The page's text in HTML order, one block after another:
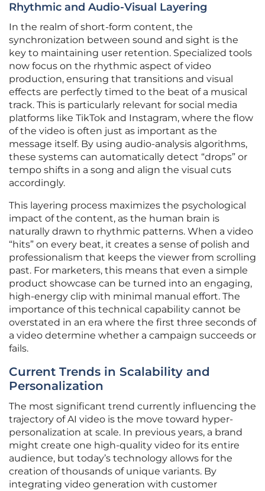
Rhythmic and Audio-Visual Layering
In the realm of short-form content, the
synchronization between sound and sight is the
key to maintaining user retention. Specialized tools
now focus on the rhythmic aspect of video
production, ensuring that transitions and visual
effects are perfectly timed to the beat of a musical
track. This is particularly relevant for social media
platforms like TikTok and Instagram, where the flow
of the video is often just as important as the
message itself. By using audio-analysis algorithms,
these systems can automatically detect “drops” or
tempo shifts in a song and align the visual cuts
accordingly.
This layering process maximizes the psychological
impact of the content, as the human brain is
naturally drawn to rhythmic patterns. When a video
“hits” on every beat, it creates a sense of polish and
professionalism that keeps the viewer from scrolling
past. For marketers, this means that even a simple
product showcase can be turned into an engaging,
high-energy clip with minimal manual effort. The
importance of this technical capability cannot be
overstated in an era where the first three seconds of
a video determine whether a campaign succeeds or
fails.
Current Trends in Scalability and
Personalization
The most significant trend currently influencing the
trajectory of AI video is the move toward hyper-
personalization at scale. In previous years, a brand
might create one high-quality video for its entire
audience, but today’s technology allows for the
creation of thousands of unique variants. By
integrating video generation with customer